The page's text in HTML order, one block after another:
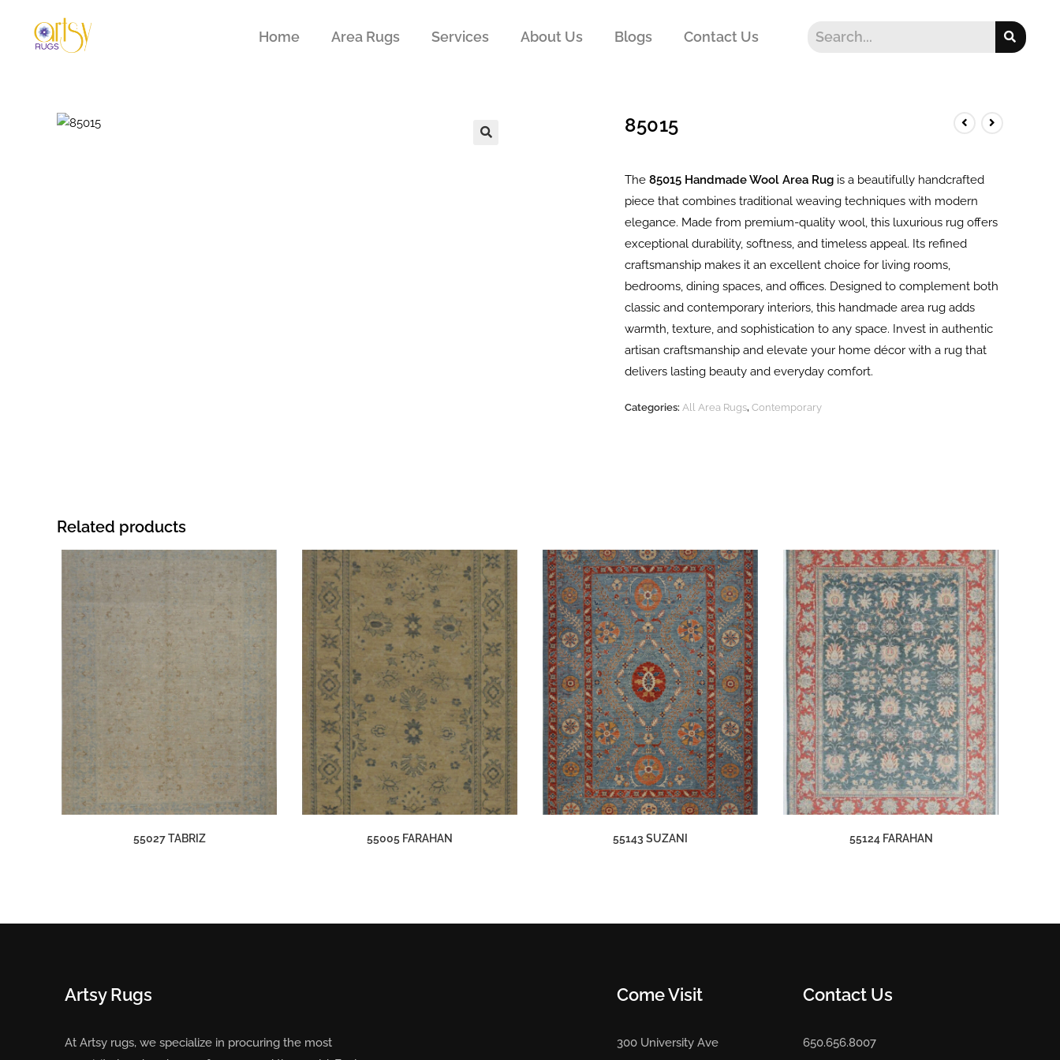
Home Area Rugs Services About Us Blogs Contact Us
85015
The 85015 Handmade Wool Area Rug is a beautifully handcrafted
piece that combines traditional weaving techniques with modern
elegance. Made from premium-quality wool, this luxurious rug offers
exceptional durability, softness, and timeless appeal. Its refined
craftsmanship makes it an excellent choice for living rooms,
bedrooms, dining spaces, and offices. Designed to complement both
classic and contemporary interiors, this handmade area rug adds
warmth, texture, and sophistication to any space. Invest in authentic
artisan craftsmanship and elevate your home décor with a rug that
delivers lasting beauty and everyday comfort.
Categories: All Area Rugs, Contemporary
Related products
55027 TABRIZ 55005 FARAHAN 55143 SUZANI 55124 FARAHAN
Artsy Rugs
At Artsy rugs, we specialize in procuring the most
Come Visit
300 University Ave
Contact Us
650.656.8007